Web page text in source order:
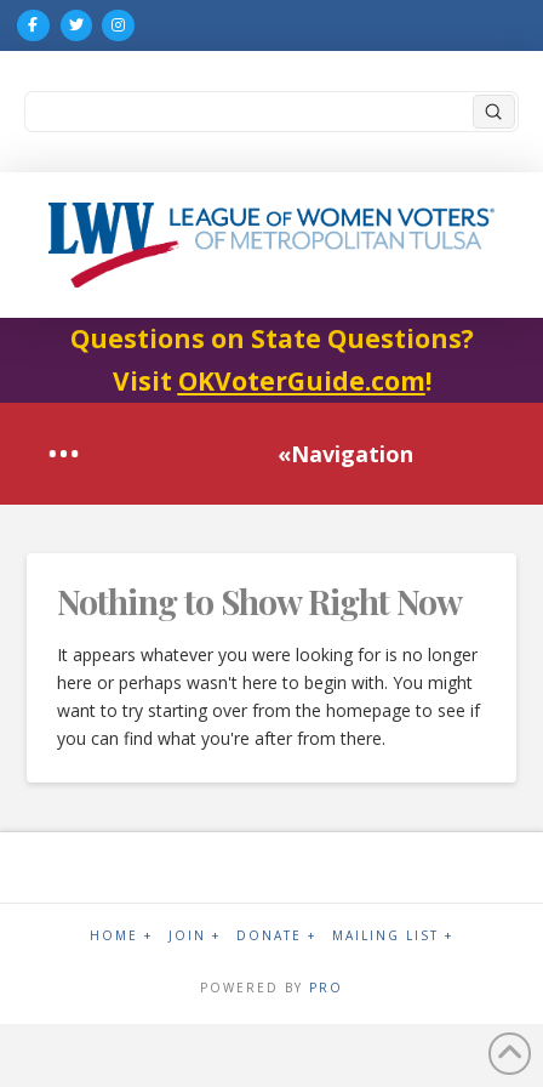
Questions on State Questions?
Visit OKVoterGuide.com!
«Navigation
Nothing to Show Right Now
It appears whatever you were looking for is no longer
here or perhaps wasn't here to begin with. You might
want to try starting over from the homepage to see if
you can find what you're after from there.
HOME + JOIN + DONATE + MAILING LIST +
POWERED BY PRO